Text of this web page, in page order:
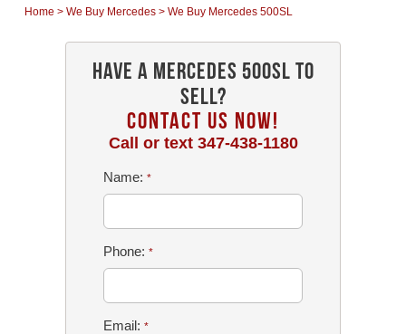
Home > We Buy Mercedes > We Buy Mercedes 500SL
Have a Mercedes 500SL To
Sell?
CONTACT US NOW!
Call or text 347-438-1180
Name: *
Phone: *
Email: *